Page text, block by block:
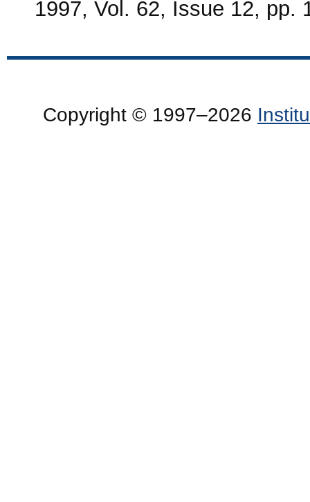
1997, Vol. 62, Issue 12, pp.
Copyright © 1997–2026